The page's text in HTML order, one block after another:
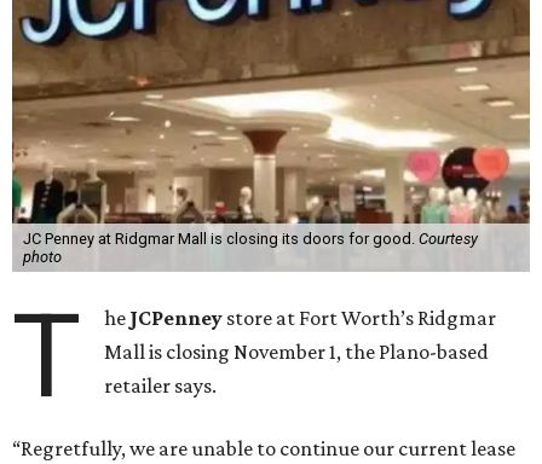
JC Penney at Ridgmar Mall is closing its doors for good. Courtesy
photo
T he JCPenney store at Fort Worth’s Ridgmar
Mall is closing November 1, the Plano-based
retailer says.
“Regretfully, we are unable to continue our current lease